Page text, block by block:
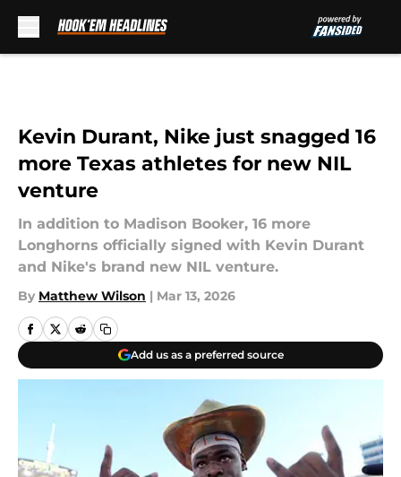
Kevin Durant, Nike just snagged 16
more Texas athletes for new NIL
venture
In addition to Madison Booker, 16 more
Longhorns officially signed with Kevin Durant
and Nike's brand new NIL venture.
By Matthew Wilson | Mar 13, 2026
Add us as a preferred source